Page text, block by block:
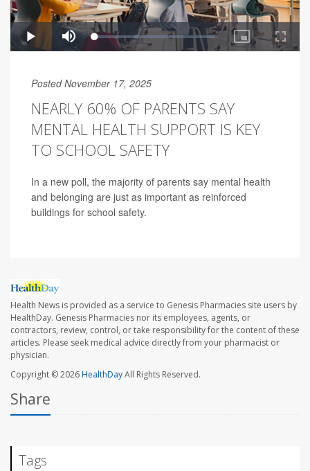
Posted November 17, 2025
NEARLY 60% OF PARENTS SAY
MENTAL HEALTH SUPPORT IS KEY
TO SCHOOL SAFETY
In a new poll, the majority of parents say mental health
and belonging are just as important as reinforced
buildings for school safety.
Health News is provided as a service to Genesis Pharmacies site users by
HealthDay. Genesis Pharmacies nor its employees, agents, or
contractors, review, control, or take responsibility for the content of these
articles. Please seek medical advice directly from your pharmacist or
physician.
Copyright © 2026HealthDayAll Rights Reserved.
Share
Tags